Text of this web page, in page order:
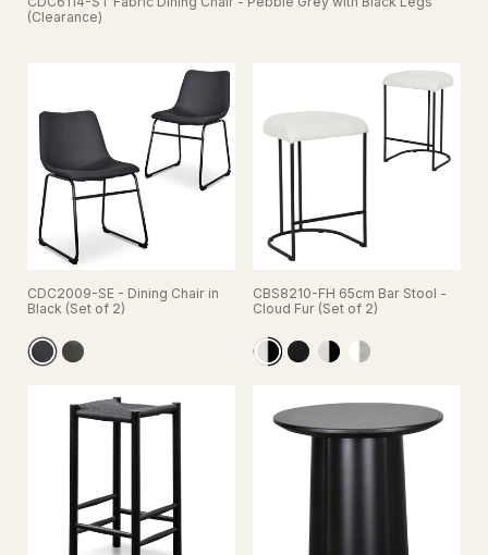
(Clearance)
CDC2009-SE - Dining Chair in
Black (Set of 2)
CBS8210-FH 65cm Bar Stool -
Cloud Fur (Set of 2)